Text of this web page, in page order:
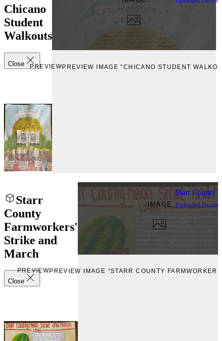
Chicano
Student
Walkouts
Close PREVIEWPREVIEW IMAGE “CHICANO STUDENT
Starr
County
Farmworkers'
Strike and
March
Close
IMAGE
PREVIEWPREVIEW IMAGE “STARR COUNTY
Starr County
Uploaded